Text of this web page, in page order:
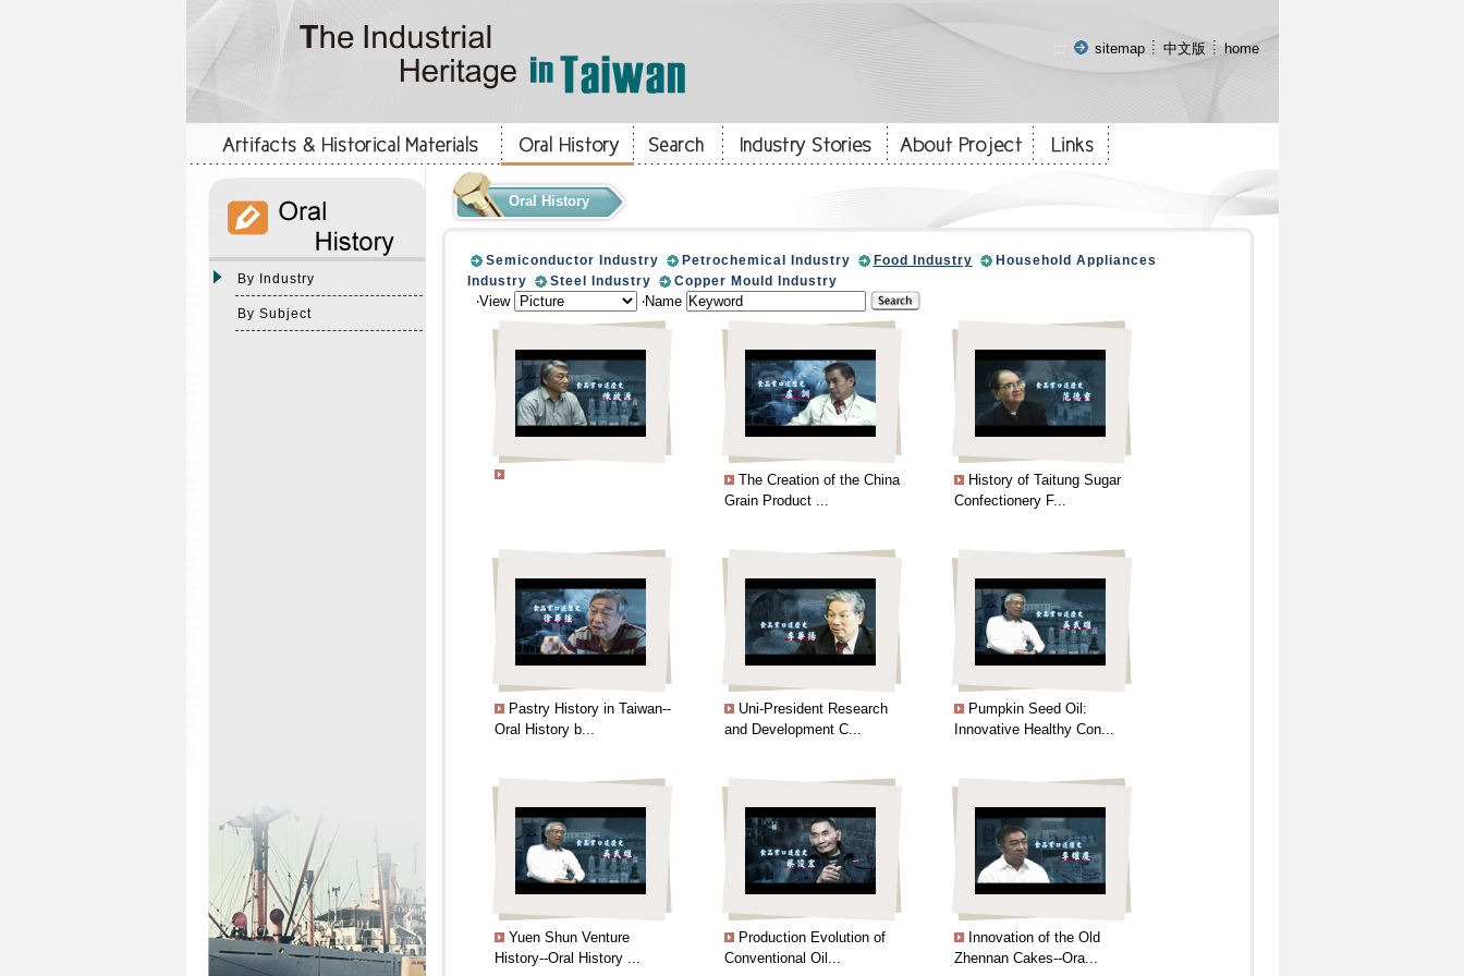
::: sitemap 中文版 home
By Industry
By Subject
Oral History
Semiconductor Industry Petrochemical Industry Food Industry
Household Appliances
Industry
Steel Industry Copper Mould Industry
‧View ‧Name
The Creation of the China
Grain Product ...
History of Taitung Sugar
Confectionery F...
Pastry History in Taiwan--
Oral History b...
Uni-President Research
and Development C...
Pumpkin Seed Oil:
Innovative Healthy Con...
Yuen Shun Venture
History--Oral History ...
Production Evolution of
Conventional Oil...
Innovation of the Old
Zhennan Cakes--Ora...